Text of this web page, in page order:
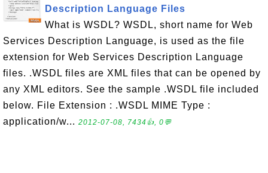
Description Language Files
What is WSDL? WSDL, short name for Web
Services Description Language, is used as the file
extension for Web Services Description Language
files. .WSDL files are XML files that can be opened by
any XML editors. See the sample .WSDL file included
below. File Extension : .WSDL MIME Type :
application/w... 2012-07-08, 7434👍, 0💬